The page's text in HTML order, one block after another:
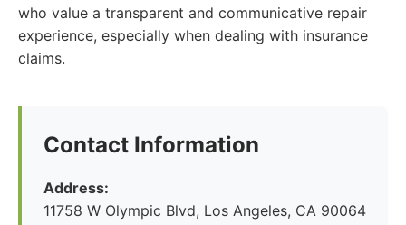
who value a transparent and communicative repair
experience, especially when dealing with insurance
claims.
Contact Information
Address:
11758 W Olympic Blvd, Los Angeles, CA 90064